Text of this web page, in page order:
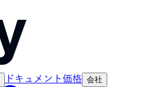
ドキュメント価格 会社